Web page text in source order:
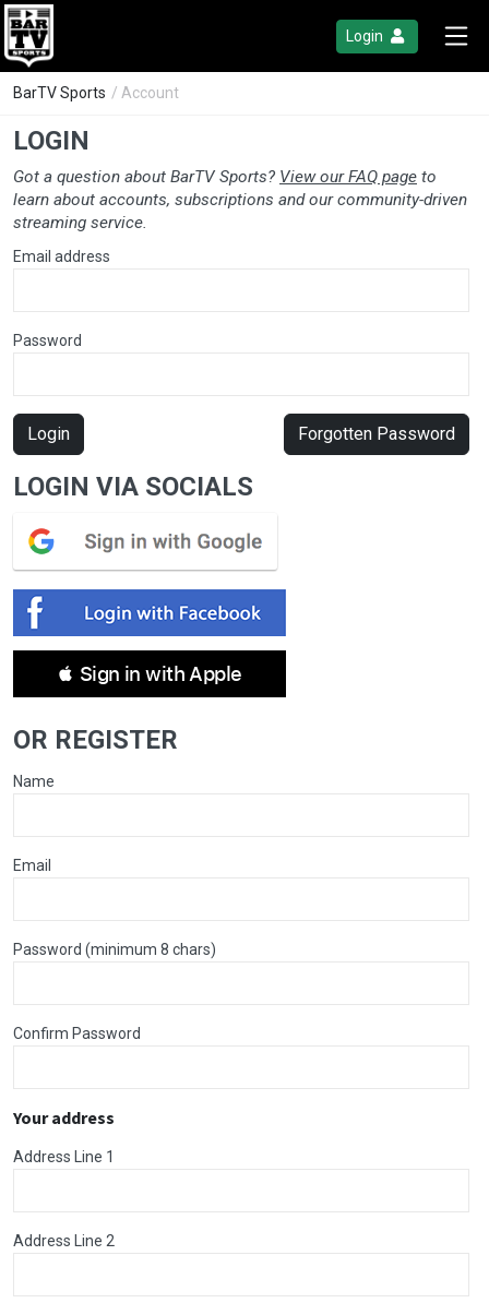
Login
BarTV Sports / Account
LOGIN
Got a question about BarTV Sports? View our FAQ page to
learn about accounts, subscriptions and our community-driven
streaming service.
Email address
Password
Login Forgotten Password
LOGIN VIA SOCIALS
 Sign in with Apple
OR REGISTER
Name
Email
Password (minimum 8 chars)
Confirm Password
Your address
Address Line 1
Address Line 2